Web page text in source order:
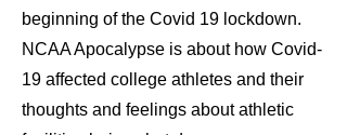
beginning of the Covid 19 lockdown.
NCAA Apocalypse is about how Covid-
19 affected college athletes and their
thoughts and feelings about athletic